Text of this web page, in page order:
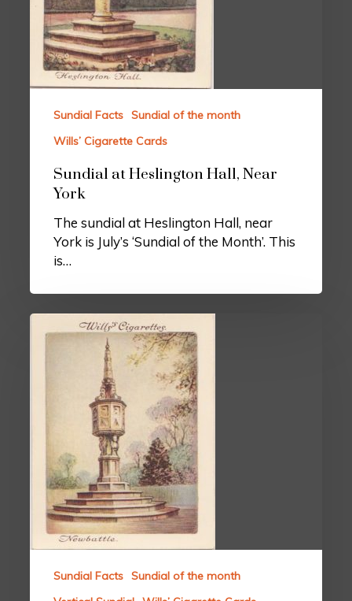
Sundial Facts Sundial of the month
Wills’ Cigarette Cards
Sundial at Heslington Hall, Near
York
The sundial at Heslington Hall, near
York is July’s ‘Sundial of the Month’. This
is…
Sundial Facts Sundial of the month